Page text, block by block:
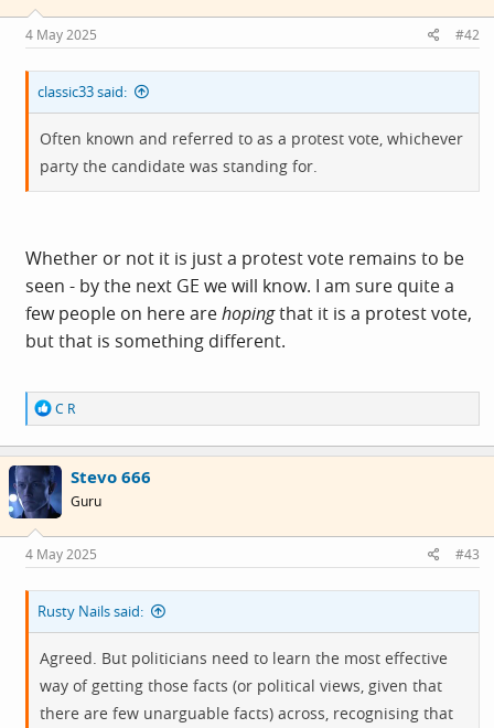
hand that bigots have no capacity to learn, but on the
other to say they had sufficient capacity to learn bigotry.
The most common factor for bigotry is fear, with the
result that those with it will vote for parties that promote
it. The level of fear in the UK is growing, and the voting
pattern with it.
To tackle it, the only opposition is to challenge
propaganda, and press the case for facts over opinions.
s
:
4 May 2025 #42
classic33 said:
Often known and referred to as a protest vote, whichever
party the candidate was standing for.
Whether or not it is just a protest vote remains to be
seen - by the next GE we will know. I am sure quite a
few people on here arehopingthat it is a protest vote,
but that is something different.
R
e
a
c
t
i
o
s
:
C R
Stevo 666
Guru
4 May 2025 #43
Rusty Nails said:
Agreed. But politicians need to learn the most effective
way of getting those facts (or political views, given that
there are few unarguable facts) across, recognising that